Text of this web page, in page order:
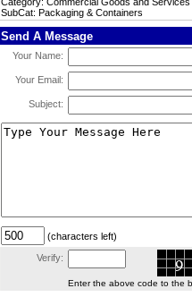
SubCat: Packaging & Containers
Send A Message
Your Name:
Your Email:
Subject:
(characters left)
Verify:
Enter the above code to the